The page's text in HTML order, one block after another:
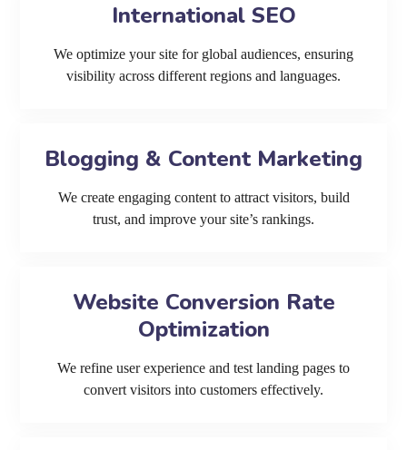
International SEO
We optimize your site for global audiences, ensuring
visibility across different regions and languages.
Blogging & Content Marketing
We create engaging content to attract visitors, build
trust, and improve your site’s rankings.
Website Conversion Rate
Optimization
We refine user experience and test landing pages to
convert visitors into customers effectively.